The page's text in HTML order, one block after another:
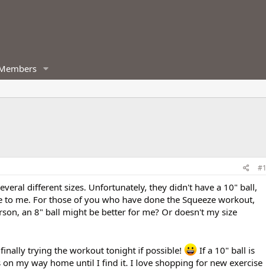
#1
different sizes. Unfortunately, they didn't have a 10" ball,
me. For those of you who have done the Squeeze workout,
an 8" ball might be better for me? Or doesn't my size
trying the workout tonight if possible!
If a 10" ball is
my way home until I find it. I love shopping for new exercise